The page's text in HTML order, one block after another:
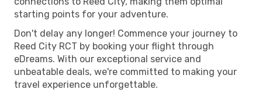
starting points for your adventure.
Don't delay any longer! Commence your journey to
Reed City RCT by booking your flight through
eDreams. With our exceptional service and
unbeatable deals, we're committed to making your
travel experience unforgettable.